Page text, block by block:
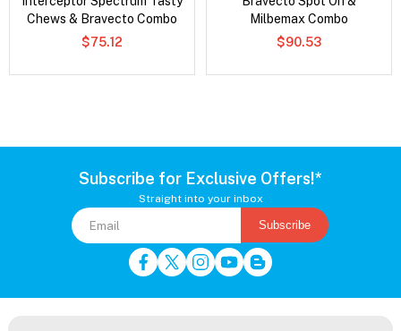
Chews & Bravecto Combo
$75.12
Milbemax Combo
$90.53
Subscribe for Exclusive Offers!*
Straight into your inbox
Subscribe